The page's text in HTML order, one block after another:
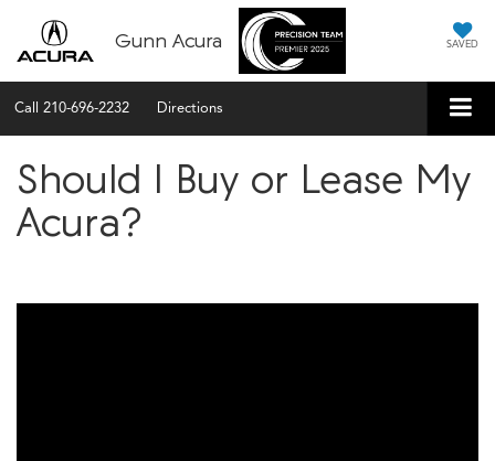
Gunn Acura SAVED
Call 210-696-2232 Directions
Should I Buy or Lease My
Acura?